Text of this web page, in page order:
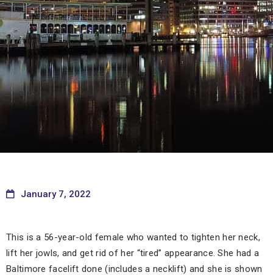
January 7, 2022
This is a 56-year-old female who wanted to tighten her neck,
lift her jowls, and get rid of her “tired” appearance. She had a
Baltimore facelift done (includes a necklift) and she is shown